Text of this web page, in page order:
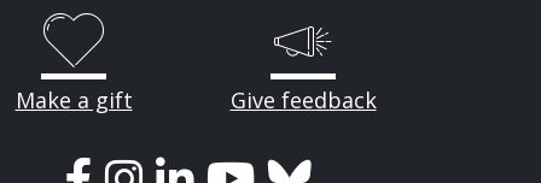
Make a gift
Give feedback